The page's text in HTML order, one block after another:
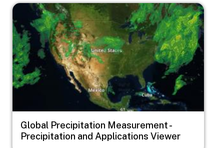
Image
Global Precipitation Measurement -
Precipitation and Applications Viewer